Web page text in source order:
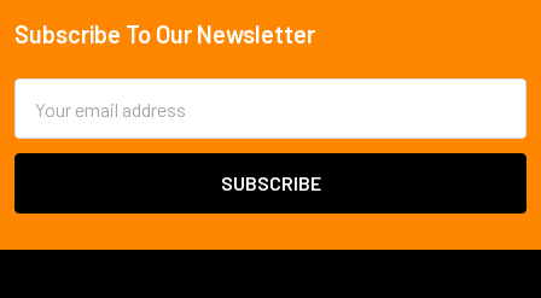
Footer
Subscribe To Our Newsletter
Address